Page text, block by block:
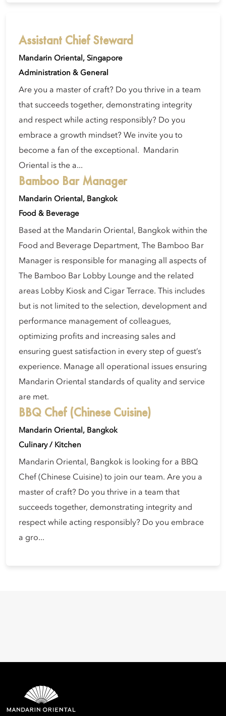
Assistant Chief Steward
Mandarin Oriental, Singapore
Administration & General
Are you a master of craft? Do you thrive in a team
that succeeds together, demonstrating integrity
and respect while acting responsibly? Do you
embrace a growth mindset? We invite you to
become a fan of the exceptional. Mandarin
Oriental is the a...
Bamboo Bar Manager
Mandarin Oriental, Bangkok
Food & Beverage
Based at the Mandarin Oriental, Bangkok within the
Food and Beverage Department, The Bamboo Bar
Manager is responsible for managing all aspects of
The Bamboo Bar Lobby Lounge and the related
areas Lobby Kiosk and Cigar Terrace. This includes
but is not limited to the selection, development and
performance management of colleagues,
optimizing profits and increasing sales and
ensuring guest satisfaction in every step of guest’s
experience. Manage all operational issues ensuring
Mandarin Oriental standards of quality and service
are met.
BBQ Chef (Chinese Cuisine)
Mandarin Oriental, Bangkok
Culinary / Kitchen
Mandarin Oriental, Bangkok is looking for a BBQ
Chef (Chinese Cuisine) to join our team. Are you a
master of craft? Do you thrive in a team that
succeeds together, demonstrating integrity and
respect while acting responsibly? Do you embrace
a gro...